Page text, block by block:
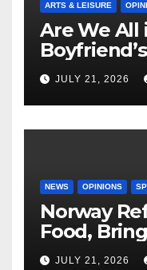
ARTS & LEISURE
Are We All
JULY 21, 2026
NEWS OPINIONS
Norway
Food,
Shipment
JULY 21, 2026